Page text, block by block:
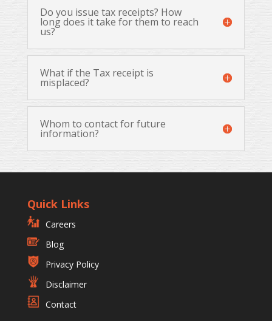
Do you issue tax receipts? How
long does it take for them to reach
us?
What if the Tax receipt is
misplaced?
Whom to contact for future
information?
Quick Links
Careers
Blog
Privacy Policy
Disclaimer
Contact